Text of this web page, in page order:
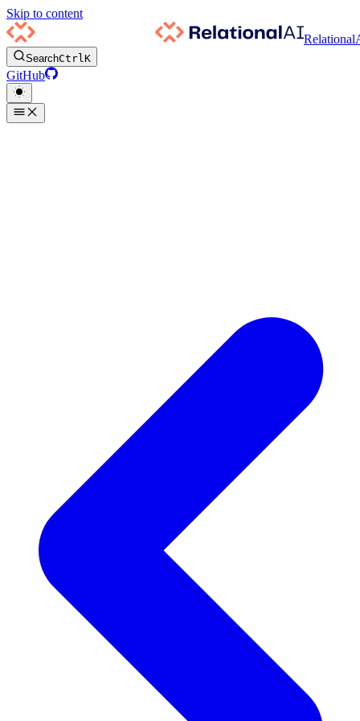
Skip to content
SearchCtrlK
GitHub